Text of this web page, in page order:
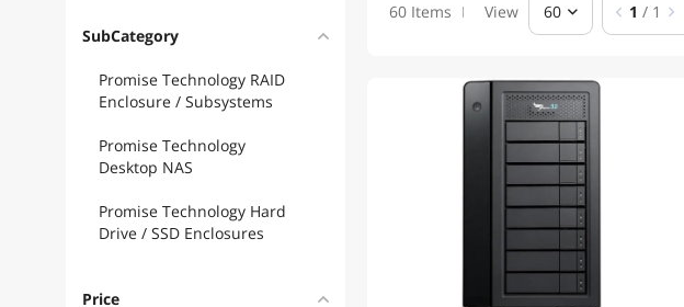
SubCategory
Promise Technology RAID
Enclosure / Subsystems
Promise Technology
Desktop NAS
Promise Technology Hard
Drive / SSD Enclosures
Price
60 Items View 60 1 / 1